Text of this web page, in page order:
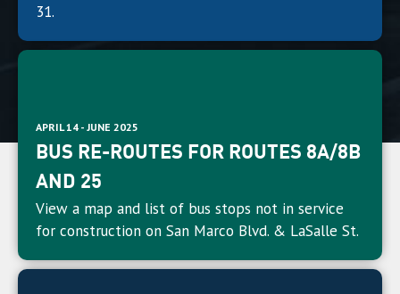
31.
APRIL 14 - JUNE 2025
BUS RE-ROUTES FOR ROUTES 8A/8B
AND 25
View a map and list of bus stops not in service
for construction on San Marco Blvd. & LaSalle St.